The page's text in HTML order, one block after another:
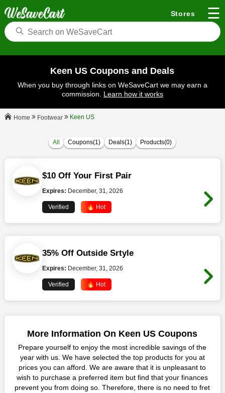
Stores ☰
Keen US Coupons and Deals
When you buy through links on WeSaveCart we may earn a
commission. Learn how it works
Home Footwear Keen US
All Coupons(1) Deals(1) Products(0)
$10 Off Your First Pair
Expires: December, 31, 2026
Verified 🔥 Hot
35% Off Outside Srtyle
Expires: December, 31, 2026
Verified 🔥 Hot
More Information On Keen US Coupons
Prepare yourself to enjoy the most incredible savings of the
year with us. We have selected the top products for you at
prices you can afford. We are aware that it is unpleasant to
wish to purchase a preferred item but find that your finances
prevent you from doing so. Therefore, there is no need to fret